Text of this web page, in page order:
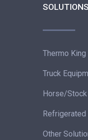
SOLUTIONS
Thermo King
Truck
Horse/Stock
Refrigerated
Other